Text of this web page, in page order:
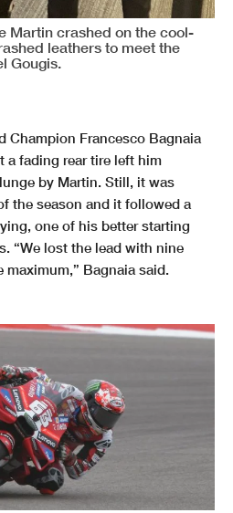
Martin crashed on the cool-
leathers to meet the
Gougis.
Champion Francesco Bagnaia
a fading rear tire left him
by Martin. Still, it was
the season and it followed a
one of his better starting
“We lost the lead with nine
Bagnaia said.